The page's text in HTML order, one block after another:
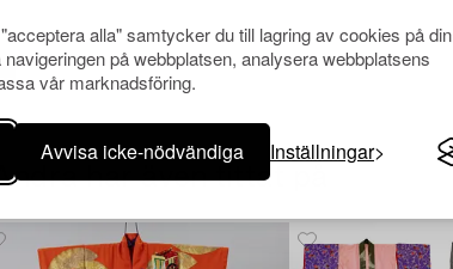
alla" samtycker du till lagring av cookies på din
på webbplatsen, analysera webbplatsens
vår marknadsföring.
Avvisa icke-nödvändiga Inställningar
har även tittat på